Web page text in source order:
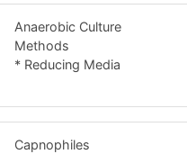
Anaerobic Culture
Methods
* Reducing Media
Capnophiles